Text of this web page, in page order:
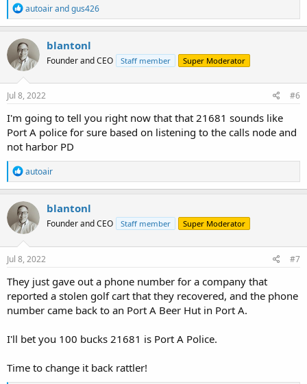
R
e
a
c
t
i
o
n
s
autoairandgus426
blantonl
Founder and CEO Staff member Super Moderator
Jul 8, 2022 #6
I'm going to tell you right now that that 21681 sounds like
Port A police for sure based on listening to the calls node and
not harbor PD
R
e
a
c
t
i
o
n
s
autoair
blantonl
Founder and CEO Staff member Super Moderator
Jul 8, 2022 #7
They just gave out a phone number for a company that
reported a stolen golf cart that they recovered, and the phone
number came back to an Port A Beer Hut in Port A.
I'll bet you 100 bucks 21681 is Port A Police.
Time to change it back rattler!